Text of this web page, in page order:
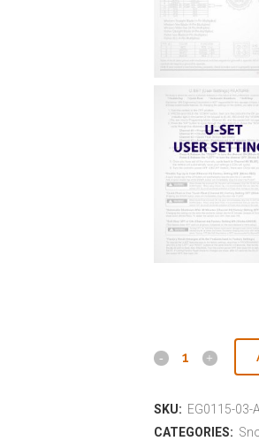
SKU: EG0115-03-
CATEGORIES: